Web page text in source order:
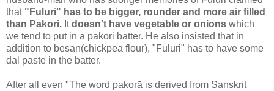
that "Fuluri" has to be bigger, rounder and more air filled
than Pakori. Itdoesn't have vegetable or onions which
we tend to put in a pakori batter. He also insisted that in
addition to besan(chickpea flour), "Fuluri" has to have some
dal paste in the batter.
After all even "The word pakoṛā is derived from Sanskrit